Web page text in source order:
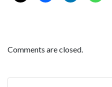
Comments are closed.